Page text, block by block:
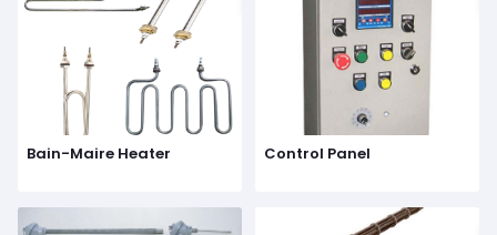
Bain-Maire Heater Control Panel